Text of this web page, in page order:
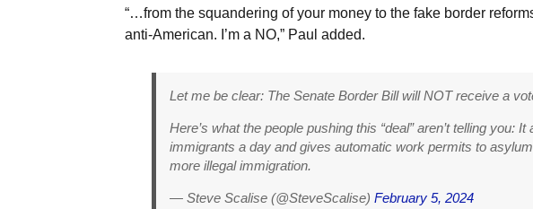
“…from the squandering of your money to the fake border
anti-American. I’m a NO,” Paul added.
Let me be clear: The Senate Border Bill will NOT receive a
Here’s what the people pushing this “deal” aren’t telling you:
immigrants a day and gives automatic work permits to
more illegal immigration.
— Steve Scalise (@SteveScalise) February 5, 2024